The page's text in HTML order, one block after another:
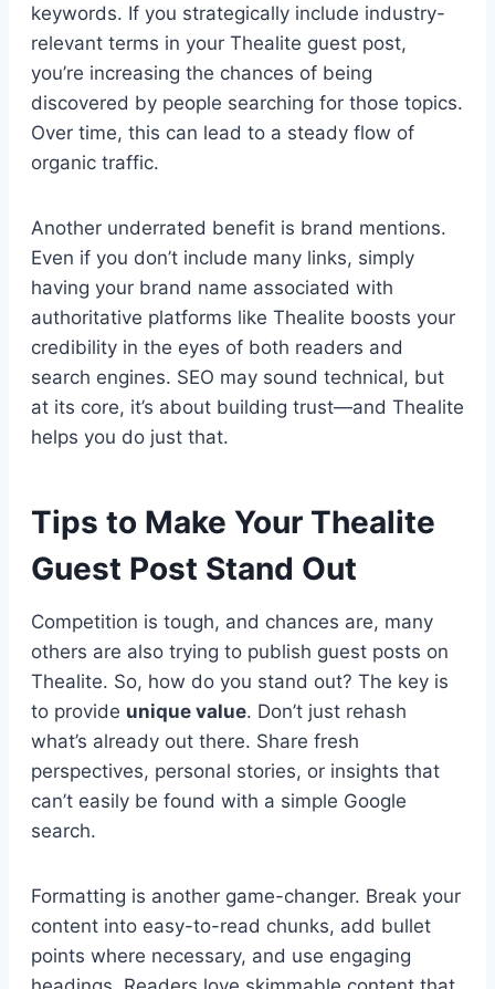
keywords. If you strategically include industry-
relevant terms in your Thealite guest post,
you’re increasing the chances of being
discovered by people searching for those topics.
Over time, this can lead to a steady flow of
organic traffic.
Another underrated benefit is brand mentions.
Even if you don’t include many links, simply
having your brand name associated with
authoritative platforms like Thealite boosts your
credibility in the eyes of both readers and
search engines. SEO may sound technical, but
at its core, it’s about building trust—and Thealite
helps you do just that.
Tips to Make Your Thealite
Guest Post Stand Out
Competition is tough, and chances are, many
others are also trying to publish guest posts on
Thealite. So, how do you stand out? The key is
to provide unique value. Don’t just rehash
what’s already out there. Share fresh
perspectives, personal stories, or insights that
can’t easily be found with a simple Google
search.
Formatting is another game-changer. Break your
content into easy-to-read chunks, add bullet
points where necessary, and use engaging